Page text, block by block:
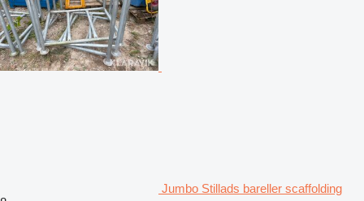
Jumbo Stillads bareller scaffolding